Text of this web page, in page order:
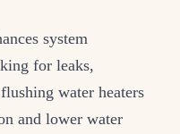
system
for leaks,
water heaters
and lower water